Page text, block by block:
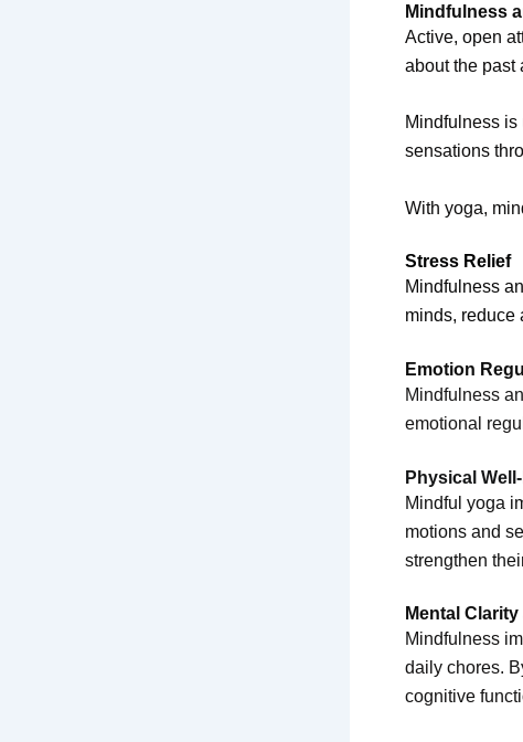
Mindfulness
Active, open
about the past
Mindfulness is
sensations
With yoga,
Stress Relief
Mindfulness
minds, reduce
Emotion
Mindfulness
emotional
Physical
Mindful yoga
motions and
strengthen
Mental
Mindfulness
daily chores.
cognitive